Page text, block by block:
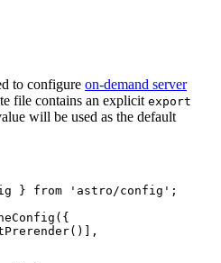
to configure on-demand server
file contains an explicit export
will be used as the default
} from ' astro/config ' ;
({
()],